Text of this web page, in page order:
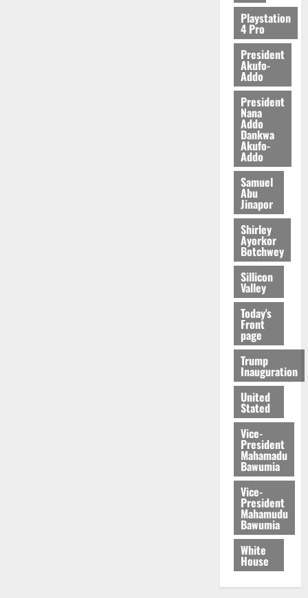
2026
Playstation
4 Pro
President
Akufo-
Addo
President
Nana
Addo
Dankwa
Akufo-
Addo
Samuel
Abu
Jinapor
Shirley
Ayorkor
Botchwey
Sillicon
Valley
Today's
Front
page
Trump
Inauguration
United
Stated
Vice-
President
Mahamadu
Bawumia
Vice-
President
Mahamudu
Bawumia
White
House